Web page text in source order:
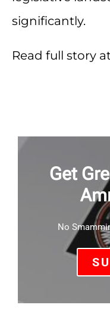
significantly.
Read full story
Get
No